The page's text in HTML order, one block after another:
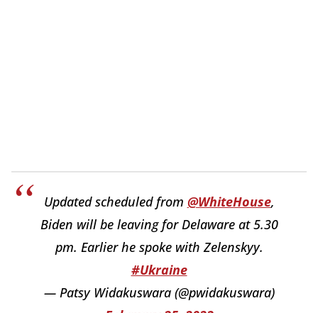
Updated scheduled from @WhiteHouse,
Biden will be leaving for Delaware at 5.30
pm. Earlier he spoke with Zelenskyy.
#Ukraine
— Patsy Widakuswara (@pwidakuswara)